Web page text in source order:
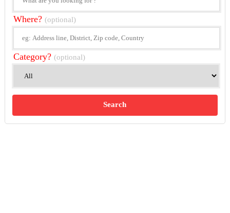
Where? (optional)
Category? (optional)
Search